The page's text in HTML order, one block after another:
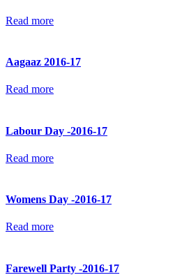
Read more
Aagaaz 2016-17
Read more
Labour Day -2016-17
Read more
Womens Day -2016-17
Read more
Farewell Party -2016-17